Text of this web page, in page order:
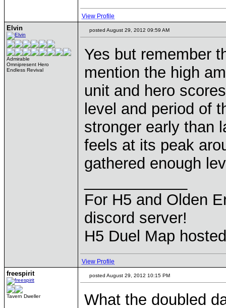
View Profile
Elvin
Admirable
Omnipresent Hero
Endless Revival
posted August 29, 2012 09:59 AM
Yes but remember
mention the high
unit and hero
level and period of
stronger early than
feels at its peak
gathered enough
For H5 and Olden
discord server!
H5 Duel Map
View Profile
freespirit
Tavern Dweller
posted August 29, 2012 10:15 PM
What the doubled